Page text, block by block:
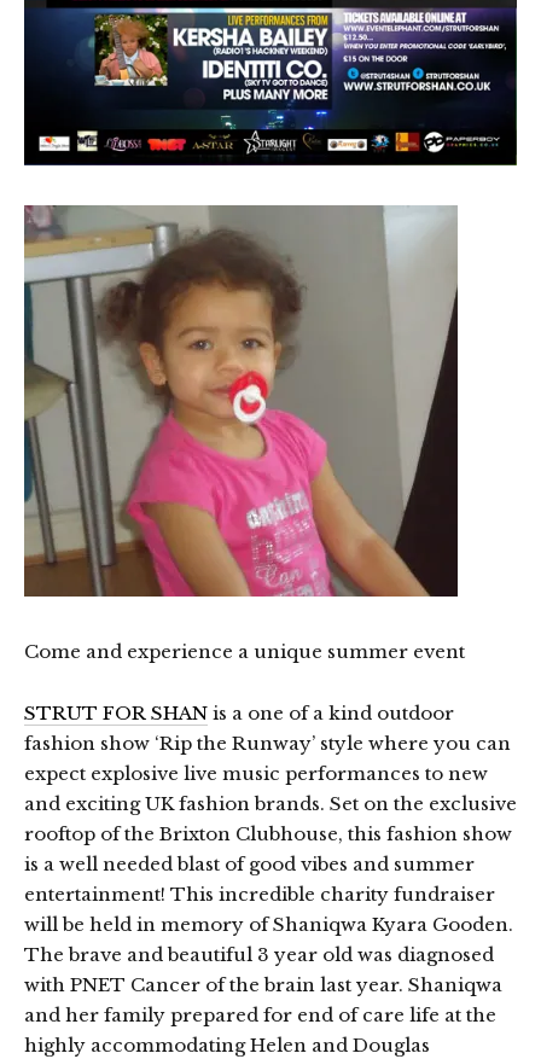
Come and experience a unique summer event
STRUT FOR SHAN is a one of a kind outdoor
fashion show ‘Rip the Runway’ style where you can
expect explosive live music performances to new
and exciting UK fashion brands. Set on the exclusive
rooftop of the Brixton Clubhouse, this fashion show
is a well needed blast of good vibes and summer
entertainment! This incredible charity fundraiser
will be held in memory of Shaniqwa Kyara Gooden.
The brave and beautiful 3 year old was diagnosed
with PNET Cancer of the brain last year. Shaniqwa
and her family prepared for end of care life at the
highly accommodating Helen and Douglas